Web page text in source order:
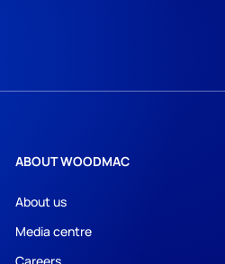
ABOUT WOODMAC
About us
Media centre
Careers